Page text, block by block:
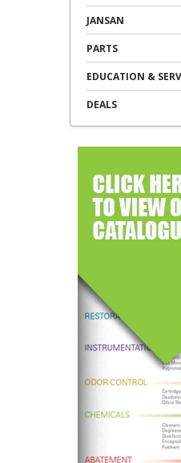
JANSAN
PARTS
EDUCATION &
DEALS